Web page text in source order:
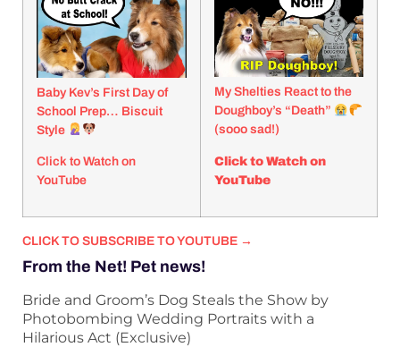
Baby Kev’s First Day of
School Prep… Biscuit
Style
Click to Watch on
YouTube
My Shelties React to the
Doughboy’s “Death”
(sooo sad!)
Click to Watch on
YouTube
CLICK TO SUBSCRIBE TO YOUTUBE →
From the Net! Pet news!
Bride and Groom’s Dog Steals the Show by
Photobombing Wedding Portraits with a
Hilarious Act (Exclusive)